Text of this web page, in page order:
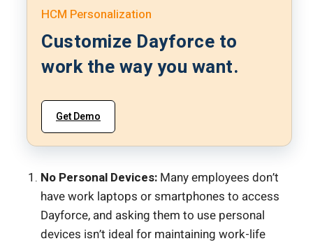
HCM Personalization
Customize Dayforce to
work the way you want.
Get Demo
No Personal Devices: Many employees don’t
have work laptops or smartphones to access
Dayforce, and asking them to use personal
devices isn’t ideal for maintaining work-life